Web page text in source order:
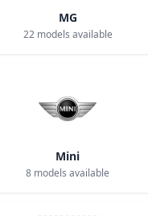
MG
22models available
Mini
8 models available